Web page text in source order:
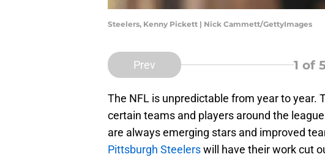
Steelers, Kenny Pickett | Nick Cammett/GettyImages
Prev 1 of
The NFL is unpredictable from year to year.
certain teams and players around the
are always emerging stars and improved
Pittsburgh Steelerswill have their work cut